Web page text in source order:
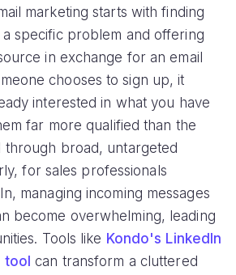
marketing starts with finding
specific problem and offering
in exchange for an email
chooses to sign up, it
interested in what you have
far more qualified than the
through broad, untargeted
for sales professionals
managing incoming messages
become overwhelming, leading
Tools like Kondo's LinkedIn
can transform a cluttered